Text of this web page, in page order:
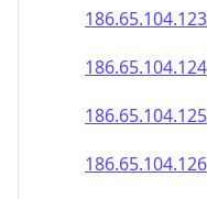
186.65.104.123
186.65.104.124
186.65.104.125
186.65.104.126